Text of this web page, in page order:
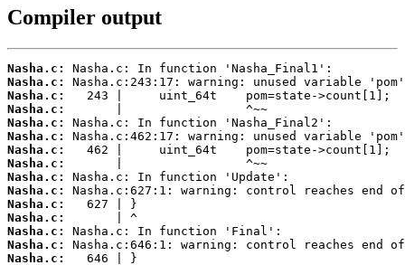
Compiler output
Nasha.c:
Nasha.c:
Nasha.c:
Nasha.c:
Nasha.c:
Nasha.c:
Nasha.c:
Nasha.c:
Nasha.c:
Nasha.c:
Nasha.c:
Nasha.c:
Nasha.c:
Nasha.c:
Nasha.c: